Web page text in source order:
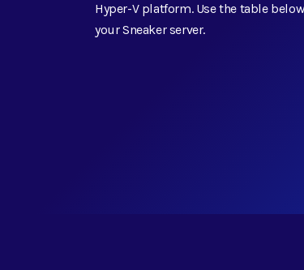
Hyper-V platform. Use the table
your Sneaker server.